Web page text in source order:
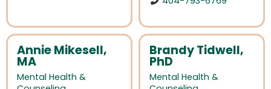
Annie Mikesell,
MA
Mental Health &
Brandy Tidwell,
PhD
Mental Health &